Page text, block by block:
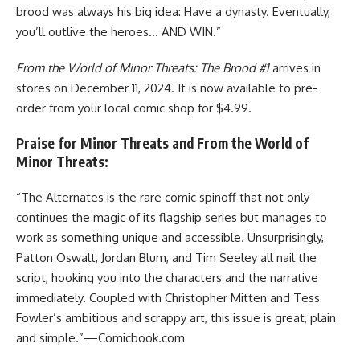
brood was always his big idea: Have a dynasty. Eventually,
you’ll outlive the heroes… AND WIN.”
From the World of Minor Threats: The Brood #1arrives in
stores on December 11, 2024. It is now available to pre-
order from your local comic shop for $4.99.
Praise for Minor Threats and From the World of
Minor Threats:
“The Alternates is the rare comic spinoff that not only
continues the magic of its flagship series but manages to
work as something unique and accessible. Unsurprisingly,
Patton Oswalt, Jordan Blum, and Tim Seeley all nail the
script, hooking you into the characters and the narrative
immediately. Coupled with Christopher Mitten and Tess
Fowler’s ambitious and scrappy art, this issue is great, plain
and simple.”—Comicbook.com